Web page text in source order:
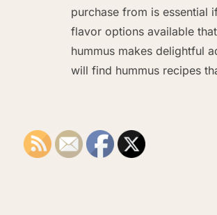
purchase from is essential
flavor options available
hummus makes delightful
will find hummus recipes